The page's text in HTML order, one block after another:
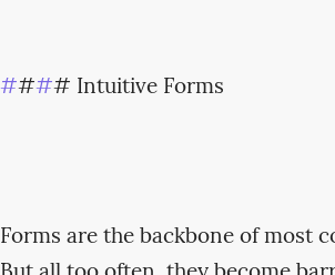
#### Intuitive Forms
Forms are the backbone of most